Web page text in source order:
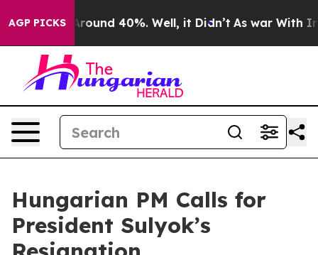
AGP PICKS
a Floor Around 40%. Well, it Didn’t As war With
Hungarian PM Calls for
President Sulyok’s